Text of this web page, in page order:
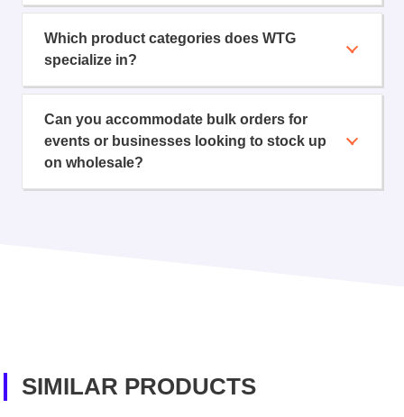
Which product categories does WTG
specialize in?
Can you accommodate bulk orders for
events or businesses looking to stock up
on wholesale?
SIMILAR PRODUCTS